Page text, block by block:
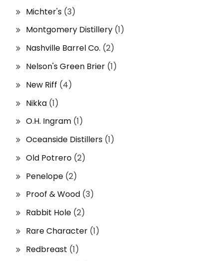
Michter's (3)
Montgomery Distillery (1)
Nashville Barrel Co. (2)
Nelson's Green Brier (1)
New Riff (4)
Nikka (1)
O.H. Ingram (1)
Oceanside Distillers (1)
Old Potrero (2)
Penelope (2)
Proof & Wood (3)
Rabbit Hole (2)
Rare Character (1)
Redbreast (1)